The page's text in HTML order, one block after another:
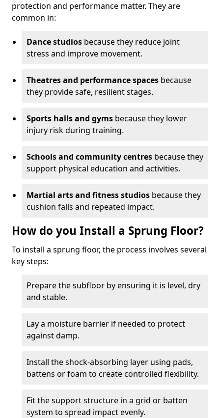
protection and performance matter. They are
common in:
Dance studios because they reduce joint
stress and improve movement.
Theatres and performance spaces because
they provide safe, resilient stages.
Sports halls and gyms because they lower
injury risk during training.
Schools and community centres because they
support physical education and activities.
Martial arts and fitness studios because they
cushion falls and repeated impact.
How do you Install a Sprung Floor?
To install a sprung floor, the process involves several
key steps:
Prepare the subfloor by ensuring it is level, dry
and stable.
Lay a moisture barrier if needed to protect
against damp.
Install the shock-absorbing layer using pads,
battens or foam to create controlled flexibility.
Fit the support structure in a grid or batten
system to spread impact evenly.